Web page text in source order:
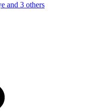
and 3 others